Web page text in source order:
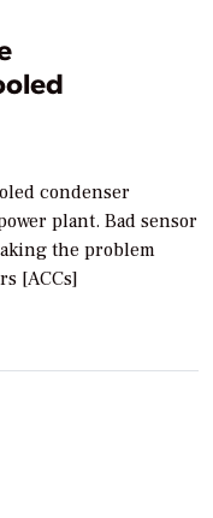
condenser
plant. Bad sensor
the problem
[ACCs]